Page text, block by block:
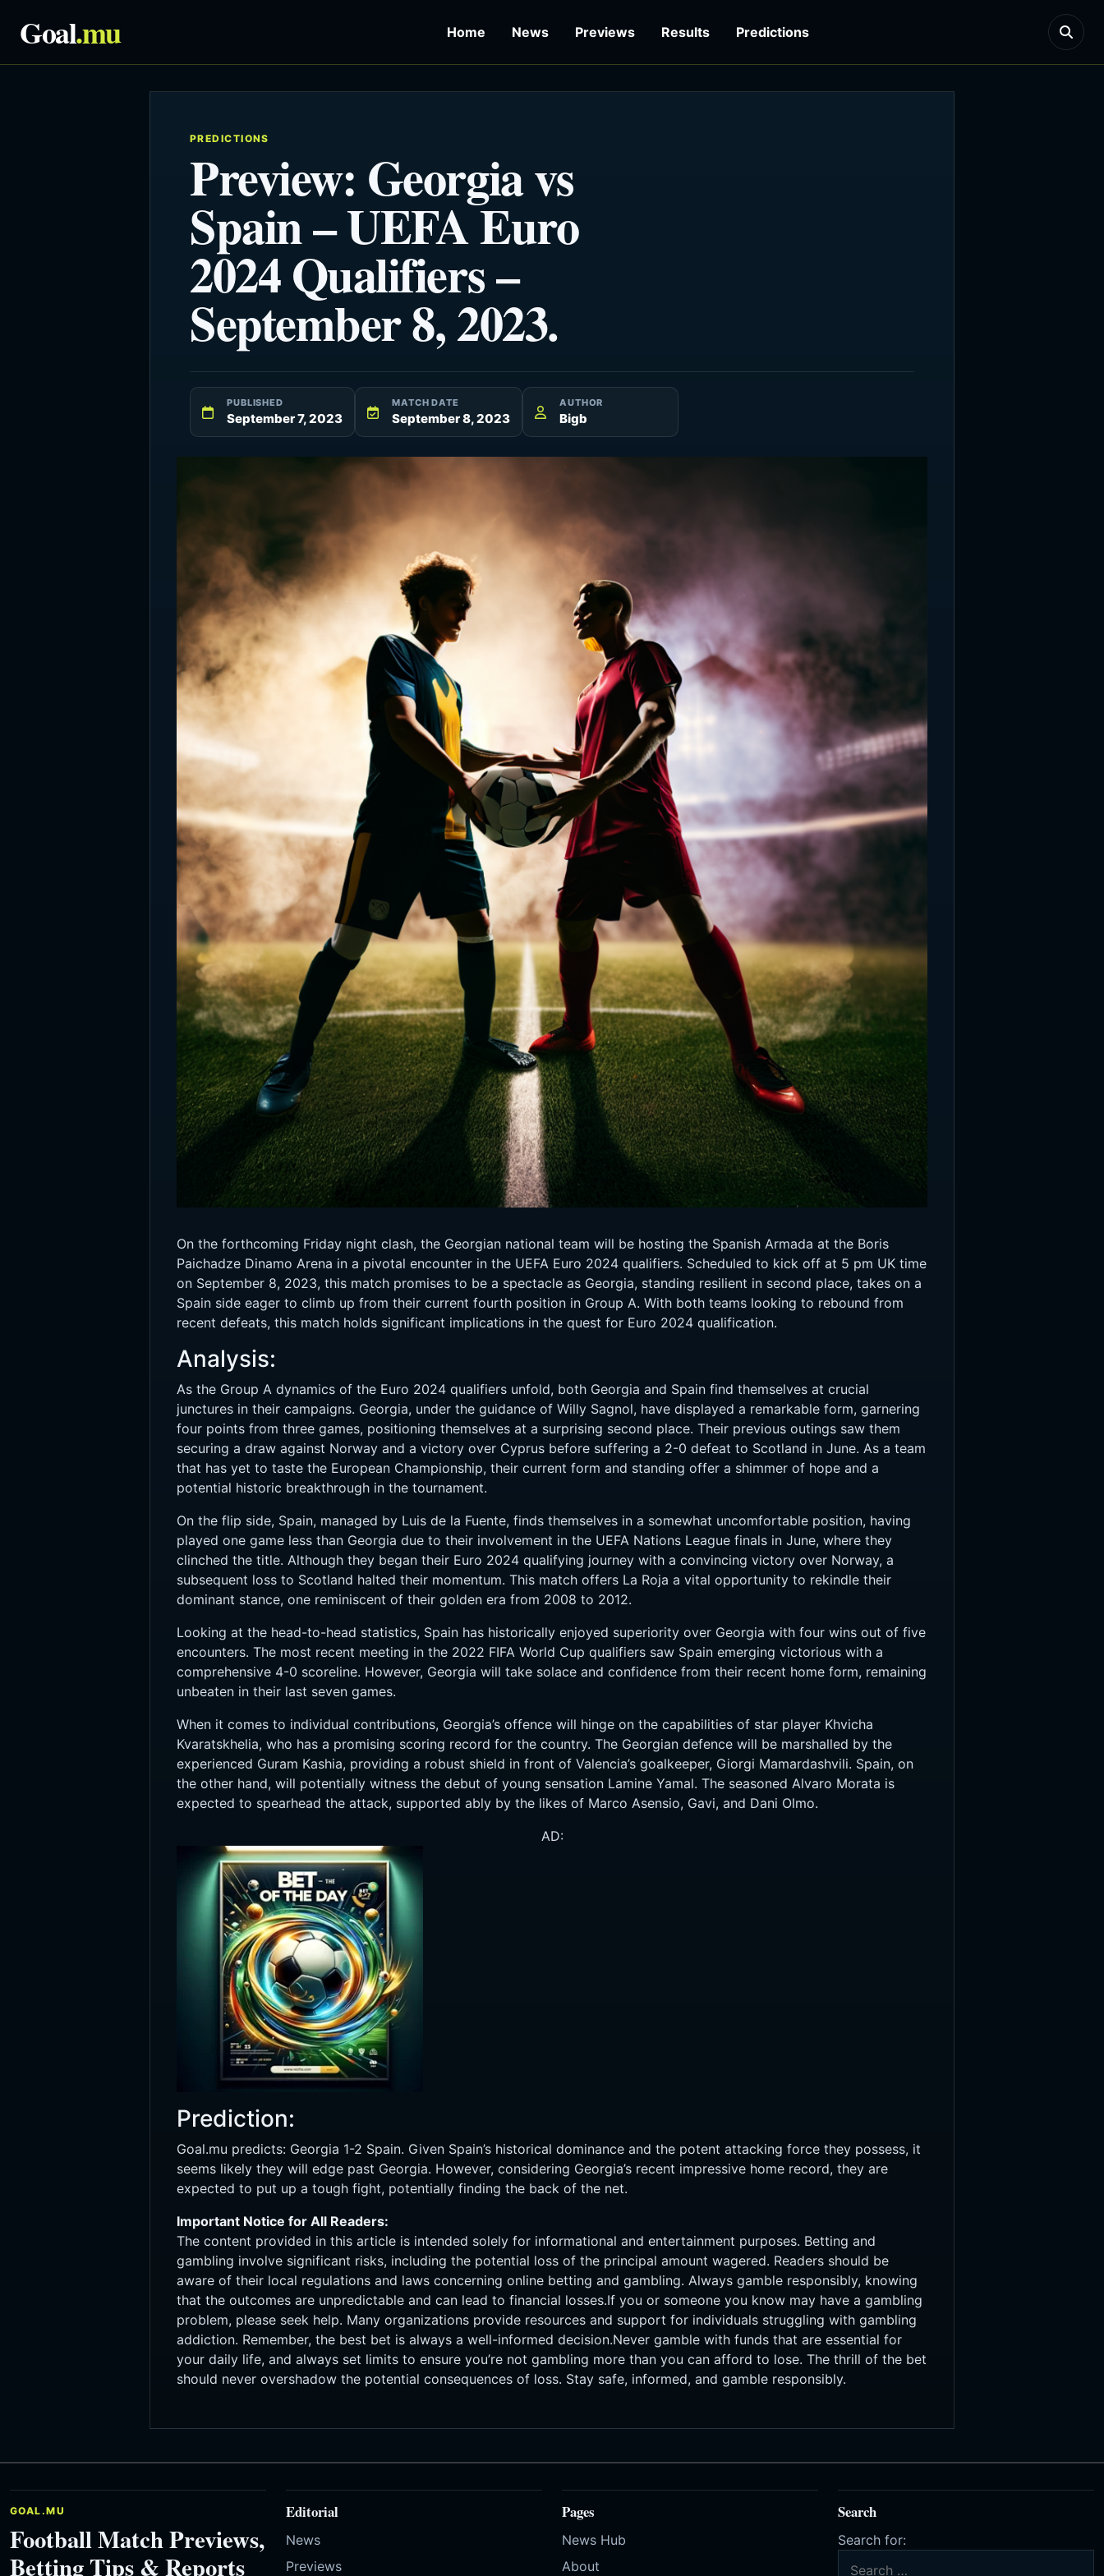
Goal.mu Home News Previews Results Predictions
PREDICTIONS
Preview: Georgia vs
Spain – UEFA Euro
2024 Qualifiers –
September 8, 2023.
PUBLISHED
September 7, 2023
MATCH DATE
September 8, 2023
AUTHOR
Bigb
On the forthcoming Friday night clash, the Georgian national team will be hosting the Spanish Armada at the Boris
Paichadze Dinamo Arena in a pivotal encounter in the UEFA Euro 2024 qualifiers. Scheduled to kick off at 5 pm UK time
on September 8, 2023, this match promises to be a spectacle as Georgia, standing resilient in second place, takes on a
Spain side eager to climb up from their current fourth position in Group A. With both teams looking to rebound from
recent defeats, this match holds significant implications in the quest for Euro 2024 qualification.
Analysis:
As the Group A dynamics of the Euro 2024 qualifiers unfold, both Georgia and Spain find themselves at crucial
junctures in their campaigns. Georgia, under the guidance of Willy Sagnol, have displayed a remarkable form, garnering
four points from three games, positioning themselves at a surprising second place. Their previous outings saw them
securing a draw against Norway and a victory over Cyprus before suffering a 2-0 defeat to Scotland in June. As a team
that has yet to taste the European Championship, their current form and standing offer a shimmer of hope and a
potential historic breakthrough in the tournament.
On the flip side, Spain, managed by Luis de la Fuente, finds themselves in a somewhat uncomfortable position, having
played one game less than Georgia due to their involvement in the UEFA Nations League finals in June, where they
clinched the title. Although they began their Euro 2024 qualifying journey with a convincing victory over Norway, a
subsequent loss to Scotland halted their momentum. This match offers La Roja a vital opportunity to rekindle their
dominant stance, one reminiscent of their golden era from 2008 to 2012.
Looking at the head-to-head statistics, Spain has historically enjoyed superiority over Georgia with four wins out of five
encounters. The most recent meeting in the 2022 FIFA World Cup qualifiers saw Spain emerging victorious with a
comprehensive 4-0 scoreline. However, Georgia will take solace and confidence from their recent home form, remaining
unbeaten in their last seven games.
When it comes to individual contributions, Georgia’s offence will hinge on the capabilities of star player Khvicha
Kvaratskhelia, who has a promising scoring record for the country. The Georgian defence will be marshalled by the
experienced Guram Kashia, providing a robust shield in front of Valencia’s goalkeeper, Giorgi Mamardashvili. Spain, on
the other hand, will potentially witness the debut of young sensation Lamine Yamal. The seasoned Alvaro Morata is
expected to spearhead the attack, supported ably by the likes of Marco Asensio, Gavi, and Dani Olmo.
AD:
Prediction:
Goal.mu predicts: Georgia 1-2 Spain. Given Spain’s historical dominance and the potent attacking force they possess, it
seems likely they will edge past Georgia. However, considering Georgia’s recent impressive home record, they are
expected to put up a tough fight, potentially finding the back of the net.
Important Notice for All Readers:
The content provided in this article is intended solely for informational and entertainment purposes. Betting and
gambling involve significant risks, including the potential loss of the principal amount wagered. Readers should be
aware of their local regulations and laws concerning online betting and gambling. Always gamble responsibly, knowing
that the outcomes are unpredictable and can lead to financial losses.If you or someone you know may have a gambling
problem, please seek help. Many organizations provide resources and support for individuals struggling with gambling
addiction. Remember, the best bet is always a well-informed decision.Never gamble with funds that are essential for
your daily life, and always set limits to ensure you’re not gambling more than you can afford to lose. The thrill of the bet
should never overshadow the potential consequences of loss. Stay safe, informed, and gamble responsibly.
GOAL.MU
Football Match Previews,
Betting Tips & Reports
Editorial
News
Previews
Pages
News Hub
About
Search
Search for: